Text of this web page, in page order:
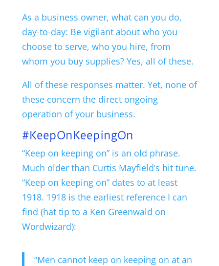
As a business owner, what can you do,
day-to-day: Be vigilant about who you
choose to serve, who you hire, from
whom you buy supplies? Yes, all of these.
All of these responses matter. Yet, none of
these concern the direct ongoing
operation of your business.
#KeepOnKeepingOn
“Keep on keeping on” is an old phrase.
Much older than Curtis Mayfield’s hit tune.
“Keep on keeping on” dates to at least
1918. 1918 is the earliest reference I can
find (hat tip to a Ken Greenwald on
Wordwizard):
“Men cannot keep on keeping on at an